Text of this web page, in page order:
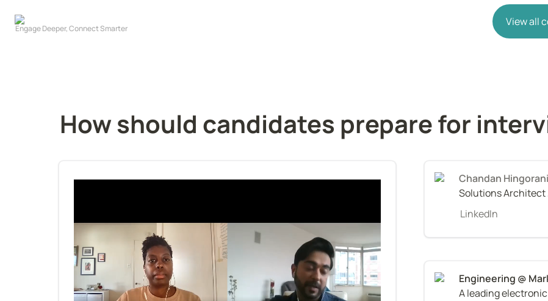
View all
How should candidates prepare for
Chandan Hingorani
Solutions Architect
LinkedIn
A leading